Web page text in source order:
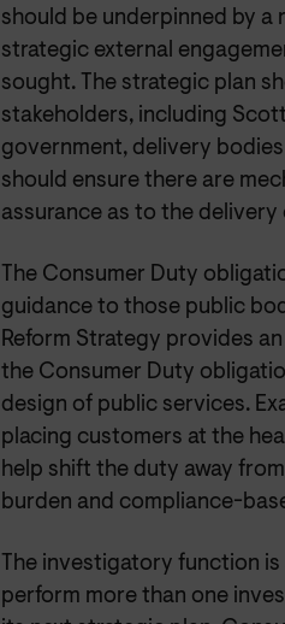
should be underpinned by a
strategic external
sought. The strategic plan
stakeholders, including
government, delivery
should ensure there are
assurance as to the
The Consumer Duty
guidance to those public
Reform Strategy provides
the Consumer Duty
design of public services.
placing customers at the
help shift the duty away
burden and compliance-
The investigatory function
perform more than one